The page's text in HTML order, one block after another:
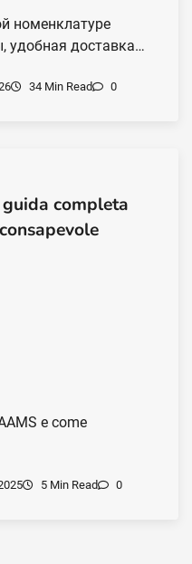
номенклатуре
удобная доставка…
34 Min Read 0
completa
e come
5 Min Read 0